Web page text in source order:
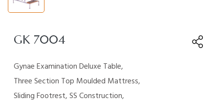
GK 7004
Gynae Examination Deluxe Table,
Three Section Top Moulded Mattress,
Sliding Footrest, SS Construction,